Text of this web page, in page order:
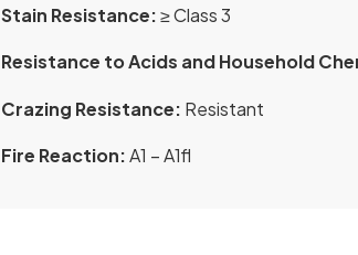
Stain Resistance:≥ Class 3
Resistance to Acids and Household
Crazing Resistance: Resistant
Fire Reaction:A1 – A1fl